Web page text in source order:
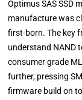
Optimus SAS SSD
manufacture was
first-born. The key
understand NAND
consumer grade
further, pressing
firmware build on